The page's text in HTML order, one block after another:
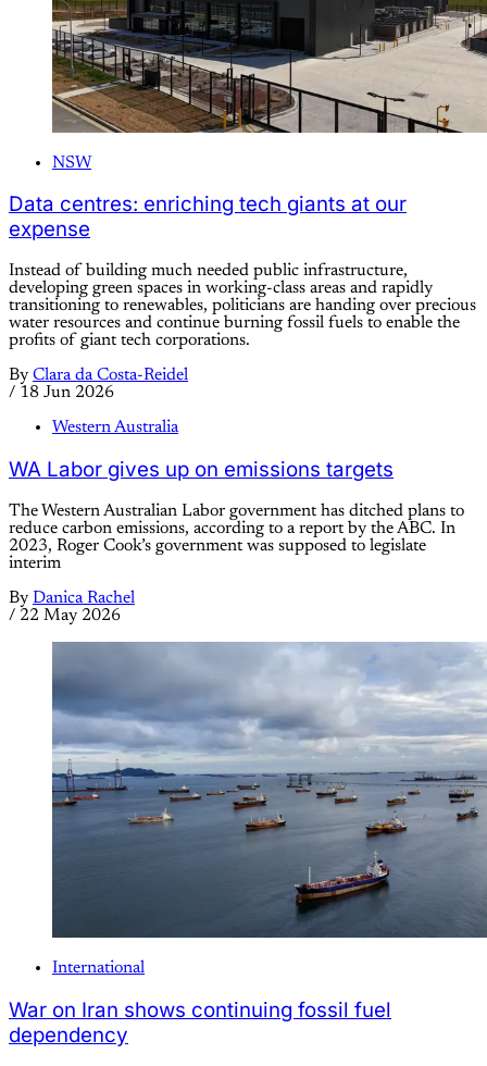
NSW
Data centres: enriching tech giants at our
expense
Instead of building much needed public infrastructure,
developing green spaces in working-class areas and rapidly
transitioning to renewables, politicians are handing over precious
water resources and continue burning fossil fuels to enable the
profits of giant tech corporations.
By Clara da Costa-Reidel
/ 18 Jun 2026
Western Australia
WA Labor gives up on emissions targets
The Western Australian Labor government has ditched plans to
reduce carbon emissions, according to a report by the ABC. In
2023, Roger Cook’s government was supposed to legislate
interim
By Danica Rachel
/ 22 May 2026
International
War on Iran shows continuing fossil fuel
dependency